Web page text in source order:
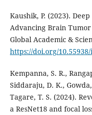
Kaushik, P. (2023).
Advancing Brain
Global Academic &
https://doi.org/
Kempanna, S. R.,
Siddaraju, D. K.,
Tagare, T. S. (2024).
a ResNet18 and focal